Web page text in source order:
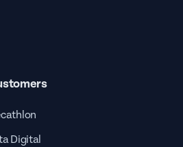
Digital